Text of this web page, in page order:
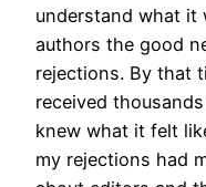
understand what it
authors the good
rejections. By that
received
knew what it felt
my rejections had